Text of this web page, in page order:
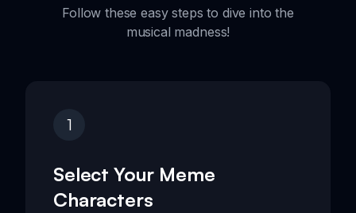
Follow these easy steps to dive into the
musical madness!
1
Select Your Meme
Characters